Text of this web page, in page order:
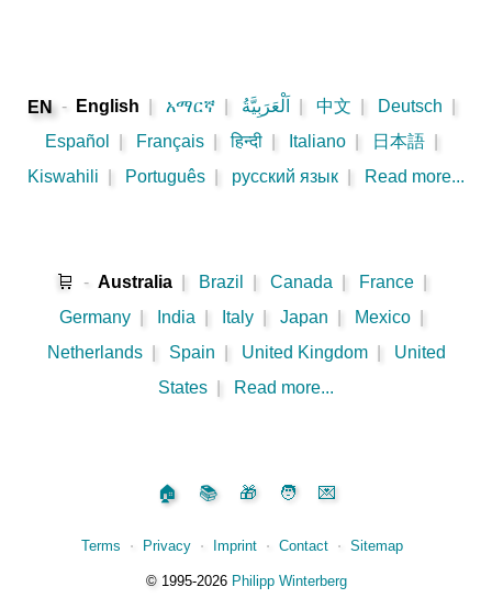
EN - English አማርኛ اَلْعَرَبِيَّةُ 中文 Deutsch
Español
Français हिन्दी Italiano 日本語
Kiswahili
Português русский язык Read more...
🛒 - Australia Brazil Canada France
Germany
India Italy Japan Mexico
Netherlands
Spain United Kingdom
United
States
Read more...
🏠 📚 🎁 🧑 💌
Terms ⋅ Privacy ⋅ Imprint ⋅ Contact ⋅ Sitemap
©️1995‑2026 Philipp Winterberg